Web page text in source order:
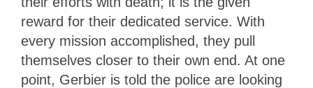
reward for their dedicated service. With
every mission accomplished, they pull
themselves closer to their own end. At one
point, Gerbier is told the police are looking